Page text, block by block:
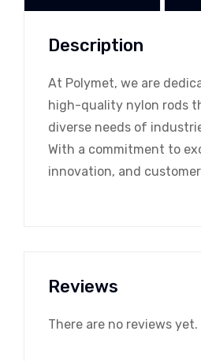
Description
At Polymet, we are
high-quality nylon rods
diverse needs of
With a commitment to
innovation, and
Reviews
There are no reviews yet.